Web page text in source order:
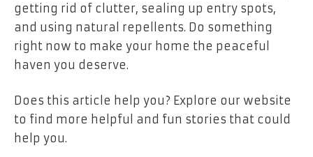
getting rid of clutter, sealing up entry spots,
and using natural repellents. Do something
right now to make your home the peaceful
haven you deserve.
Does this article help you? Explore our website
to find more helpful and fun stories that could
help you.